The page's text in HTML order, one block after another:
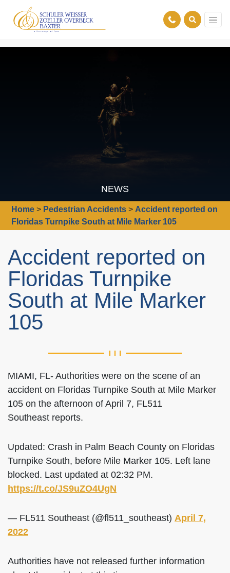
NEWS
Home > Pedestrian Accidents > Accident reported on
Floridas Turnpike South at Mile Marker 105
Accident reported on
Floridas Turnpike
South at Mile Marker
105
MIAMI, FL- Authorities were on the scene of an
accident on Floridas Turnpike South at Mile Marker
105 on the afternoon of April 7, FL511
Southeast reports.
Updated: Crash in Palm Beach County on Floridas
Turnpike South, before Mile Marker 105. Left lane
blocked. Last updated at 02:32 PM.
https://t.co/JS9uZO4UgN
— FL511 Southeast (@fl511_southeast) April 7,
2022
Authorities have not released further information